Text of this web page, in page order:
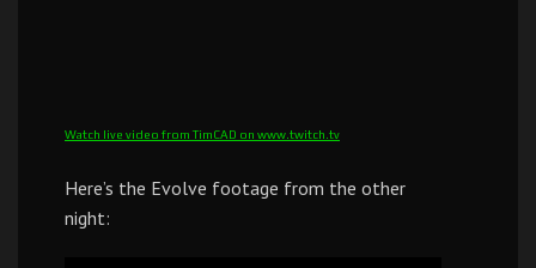
Watch live video from TimCAD on www.twitch.tv
Here’s the Evolve footage from the other
night: